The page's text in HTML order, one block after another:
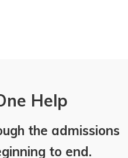
Help
the admissions
to end.